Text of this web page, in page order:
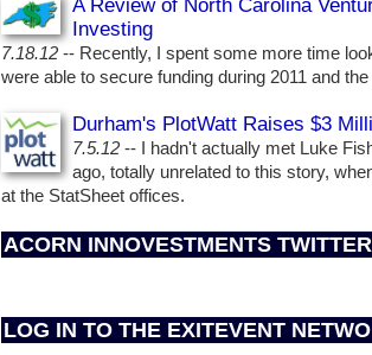
A Review of North Carolina
Investing
7.18.12 -- Recently, I spent some more time
were able to secure funding during 2011 and
Durham's PlotWatt Raises $3
7.5.12 -- I hadn't actually met Luke
ago, totally unrelated to this story,
at the StatSheet offices.
ACORN INNOVESTMENTS
LOG IN TO THE EXITEVENT